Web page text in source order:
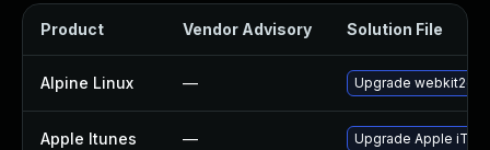
Product Vendor Advisory Solution File
Alpine Linux — Upgrade webkit2gtk
Apple Itunes — Upgrade Apple